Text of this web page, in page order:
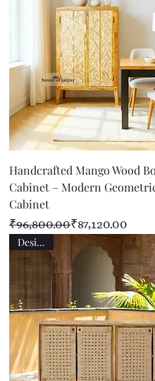
Handcrafted Mango Wood
Cabinet – Modern
Cabinet
Regular Price
₹96,800.00
Sale Price ₹87,120.00
Designer